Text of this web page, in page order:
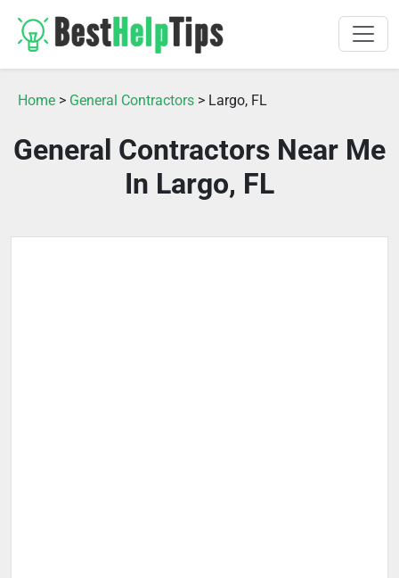
Home > General Contractors > Largo, FL
General Contractors Near Me
In Largo, FL